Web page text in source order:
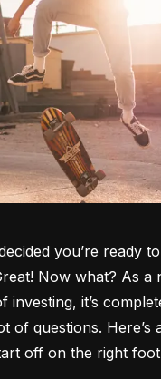
you’re ready
Now what? As a
investing, it’s
of questions. Here’s
off on the right